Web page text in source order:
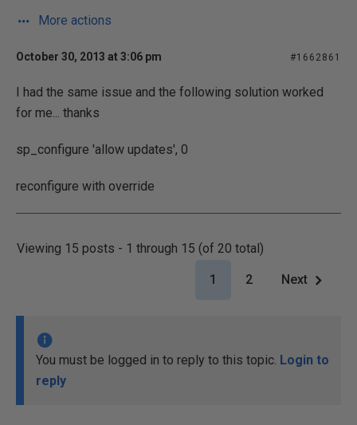
More actions
October 30, 2013 at 3:06 pm #1662861
I had the same issue and the following solution worked
for me... thanks
sp_configure 'allow updates', 0
reconfigure with override
Viewing 15 posts - 1 through 15 (of 20 total)
1 2 Next
You must be logged in to reply to this topic. Login to
reply